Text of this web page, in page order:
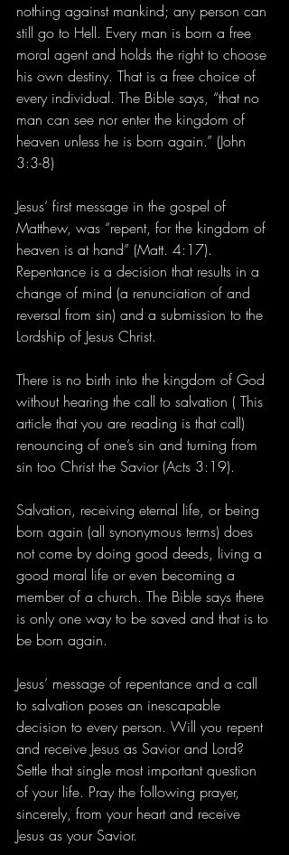
nothing against mankind; any person can
still go to Hell. Every man is born a free
moral agent and holds the right to choose
his own destiny. That is a free choice of
every individual. The Bible says, “that no
man can see nor enter the kingdom of
heaven unless he is born again.” (John
3:3-8)
Jesus’ first message in the gospel of
Matthew, was “repent, for the kingdom of
heaven is at hand” (Matt. 4:17).
Repentance is a decision that results in a
change of mind (a renunciation of and
reversal from sin) and a submission to the
Lordship of Jesus Christ.
There is no birth into the kingdom of God
without hearing the call to salvation ( This
article that you are reading is that call)
renouncing of one’s sin and turning from
sin too Christ the Savior (Acts 3:19).
Salvation, receiving eternal life, or being
born again (all synonymous terms) does
not come by doing good deeds, living a
good moral life or even becoming a
member of a church. The Bible says there
is only one way to be saved and that is to
be born again.
Jesus’ message of repentance and a call
to salvation poses an inescapable
decision to every person. Will you repent
and receive Jesus as Savior and Lord?
Settle that single most important question
of your life. Pray the following prayer,
sincerely, from your heart and receive
Jesus as your Savior.